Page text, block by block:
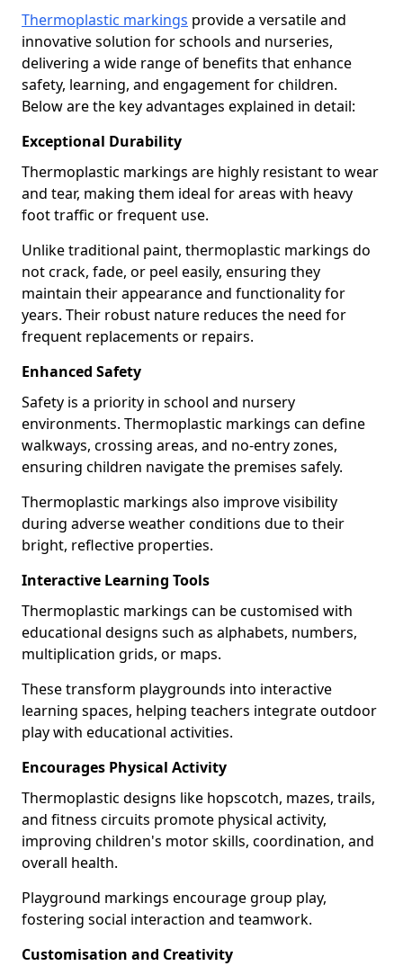
Thermoplastic markings provide a versatile and
innovative solution for schools and nurseries,
delivering a wide range of benefits that enhance
safety, learning, and engagement for children.
Below are the key advantages explained in detail:
Exceptional Durability
Thermoplastic markings are highly resistant to wear
and tear, making them ideal for areas with heavy
foot traffic or frequent use.
Unlike traditional paint, thermoplastic markings do
not crack, fade, or peel easily, ensuring they
maintain their appearance and functionality for
years. Their robust nature reduces the need for
frequent replacements or repairs.
Enhanced Safety
Safety is a priority in school and nursery
environments. Thermoplastic markings can define
walkways, crossing areas, and no-entry zones,
ensuring children navigate the premises safely.
Thermoplastic markings also improve visibility
during adverse weather conditions due to their
bright, reflective properties.
Interactive Learning Tools
Thermoplastic markings can be customised with
educational designs such as alphabets, numbers,
multiplication grids, or maps.
These transform playgrounds into interactive
learning spaces, helping teachers integrate outdoor
play with educational activities.
Encourages Physical Activity
Thermoplastic designs like hopscotch, mazes, trails,
and fitness circuits promote physical activity,
improving children's motor skills, coordination, and
overall health.
Playground markings encourage group play,
fostering social interaction and teamwork.
Customisation and Creativity